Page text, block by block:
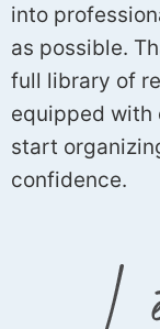
into
as possible.
full library of
equipped with
start
confidence.